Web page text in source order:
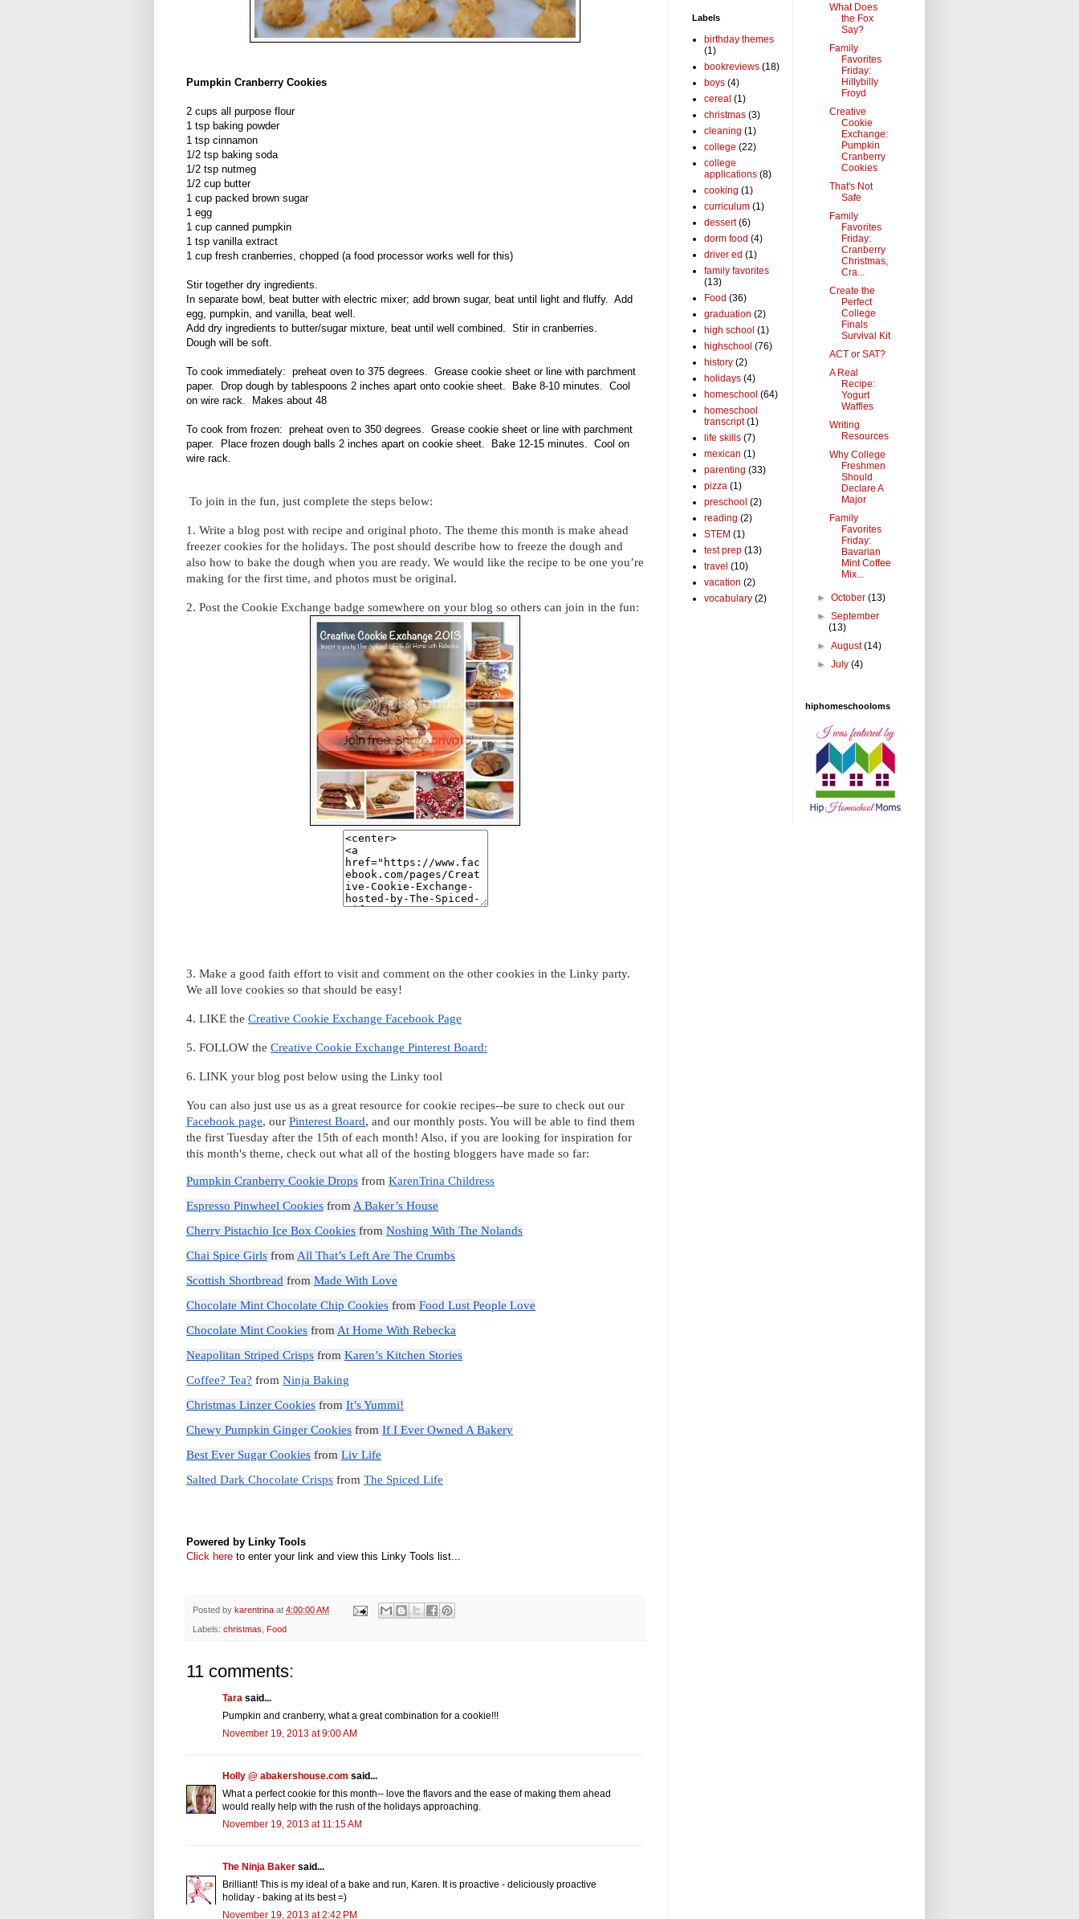
Pumpkin Cranberry Cookies
2 cups all purpose flour
1 tsp baking powder
1 tsp cinnamon
1/2 tsp baking soda
1/2 tsp nutmeg
1/2 cup butter
1 cup packed brown sugar
1 egg
1 cup canned pumpkin
1 tsp vanilla extract
1 cup fresh cranberries, chopped (a food processor works well for this)
Stir together dry ingredients.
In separate bowl, beat butter with electric mixer; add brown sugar, beat until light and fluffy. Add
egg, pumpkin, and vanilla, beat well.
Add dry ingredients to butter/sugar mixture, beat until well combined. Stir in cranberries.
Dough will be soft.
To cook immediately: preheat oven to 375 degrees. Grease cookie sheet or line with parchment
paper. Drop dough by tablespoons 2 inches apart onto cookie sheet. Bake 8-10 minutes. Cool
on wire rack. Makes about 48
To cook from frozen: preheat oven to 350 degrees. Grease cookie sheet or line with parchment
paper. Place frozen dough balls 2 inches apart on cookie sheet. Bake 12-15 minutes. Cool on
wire rack.
To join in the fun, just complete the steps below:
1. Write a blog post with recipe and original photo. The theme this month is make ahead
freezer cookies for the holidays. The post should describe how to freeze the dough and
also how to bake the dough when you are ready. We would like the recipe to be one you’re
making for the first time, and photos must be original.
2. Post the Cookie Exchange badge somewhere on your blog so others can join in the fun:
3. Make a good faith effort to visit and comment on the other cookies in the Linky party.
We all love cookies so that should be easy!
4. LIKE the Creative Cookie Exchange Facebook Page
5. FOLLOW the Creative Cookie Exchange Pinterest Board:
6. LINK your blog post below using the Linky tool
You can also just use us as a great resource for cookie recipes--be sure to check out our
Facebook page, our Pinterest Board, and our monthly posts. You will be able to find them
the first Tuesday after the 15th of each month! Also, if you are looking for inspiration for
this month's theme, check out what all of the hosting bloggers have made so far:
Pumpkin Cranberry Cookie Drops from KarenTrina Childress
Espresso Pinwheel Cookies from A Baker’s House
Cherry Pistachio Ice Box Cookies from Noshing With The Nolands
Chai Spice Girls from All That’s Left Are The Crumbs
Scottish Shortbread from Made With Love
Chocolate Mint Chocolate Chip Cookies from Food Lust People Love
Chocolate Mint Cookies from At Home With Rebecka
Neapolitan Striped Crisps from Karen’s Kitchen Stories
Coffee? Tea? from Ninja Baking
Christmas Linzer Cookies from It’s Yummi!
Chewy Pumpkin Ginger Cookies from If I Ever Owned A Bakery
Best Ever Sugar Cookies from Liv Life
Salted Dark Chocolate Crisps from The Spiced Life
Powered by Linky Tools
Click here to enter your link and view this Linky Tools list...
Posted by karentrina at 4:00:00 AM
Labels: christmas Food
11 comments:
Tara said...
Pumpkin and cranberry, what a great combination for a cookie!!!
November 19, 2013 at 9:00 AM
Holly @ abakershouse.com said...
What a perfect cookie for this month-- love the flavors and the ease of making them ahead
would really help with the rush of the holidays approaching.
November 19, 2013 at 11:15 AM
The Ninja Baker said...
Brilliant! This is my ideal of a bake and run, Karen. It is proactive - deliciously proactive
holiday - baking at its best =)
November 19, 2013 at 2:42 PM
Labels
birthday themes
(1)
bookreviews (18)
boys (4)
cereal (1)
christmas (3)
cleaning (1)
college (22)
college
applications (8)
cooking (1)
curriculum (1)
dessert (6)
dorm food (4)
driver ed (1)
family favorites
(13)
Food (36)
graduation (2)
high school (1)
highschool (76)
history (2)
holidays (4)
homeschool (64)
homeschool
transcript (1)
life skills (7)
mexican (1)
parenting (33)
pizza (1)
preschool (2)
reading (2)
STEM (1)
test prep (13)
travel (10)
vacation (2)
vocabulary (2)
What Does
the Fox
Say?
Family
Favorites
Friday:
Hillybilly
Froyd
Creative
Cookie
Exchange:
Pumpkin
Cranberry
Cookies
That's Not
Safe
Family
Favorites
Friday:
Cranberry
Christmas,
Cra...
Create the
Perfect
College
Finals
Survival Kit
ACT or SAT?
A Real
Recipe:
Yogurt
Waffles
Writing
Resources
Why College
Freshmen
Should
Declare A
Major
Family
Favorites
Friday:
Bavarian
Mint Coffee
Mix...
►October(13)
►September
(13)
►August(14)
►July(4)
hiphomeschooloms